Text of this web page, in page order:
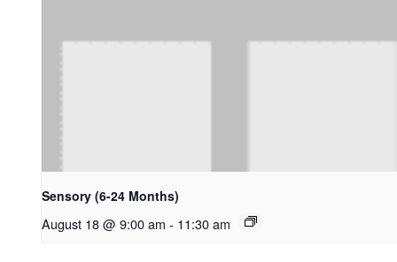
Sensory (6-24 Months)
August 18 @ 9:00 am - 11:30 am